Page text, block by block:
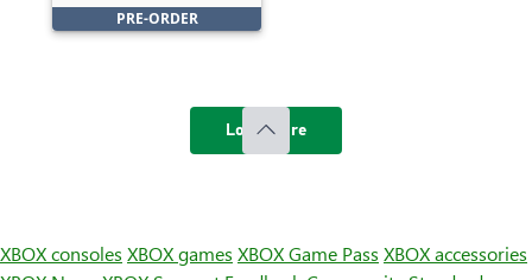
PRE-ORDER
Load more
XBOX consoles XBOX games XBOX Game Pass XBOX accessories